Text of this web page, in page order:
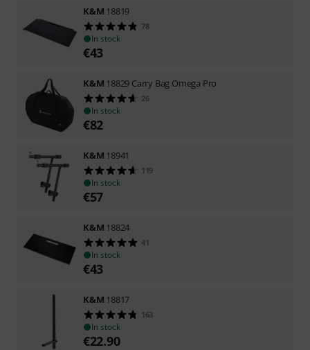
K&M 18819
78
In stock
€43
K&M 18829 Carry Bag Omega Pro
26
In stock
€82
K&M 18941
119
In stock
€57
K&M 18824
41
In stock
€43
K&M 18817
163
In stock
€22.90